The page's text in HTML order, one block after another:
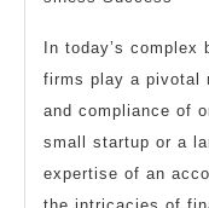
In today’s
firms play a pivotal
and compliance of
small startup or a
expertise of an